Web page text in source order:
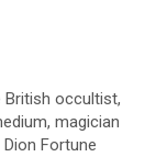
British occultist,
magician
Fortune